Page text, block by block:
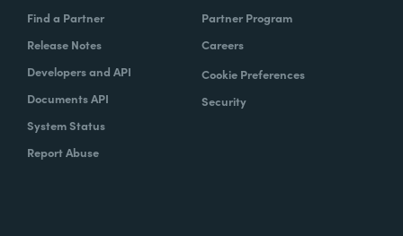
Find a Partner
Release Notes
Developers and API
Documents API
System Status
Report Abuse
Partner Program
Careers
Cookie Preferences
Security